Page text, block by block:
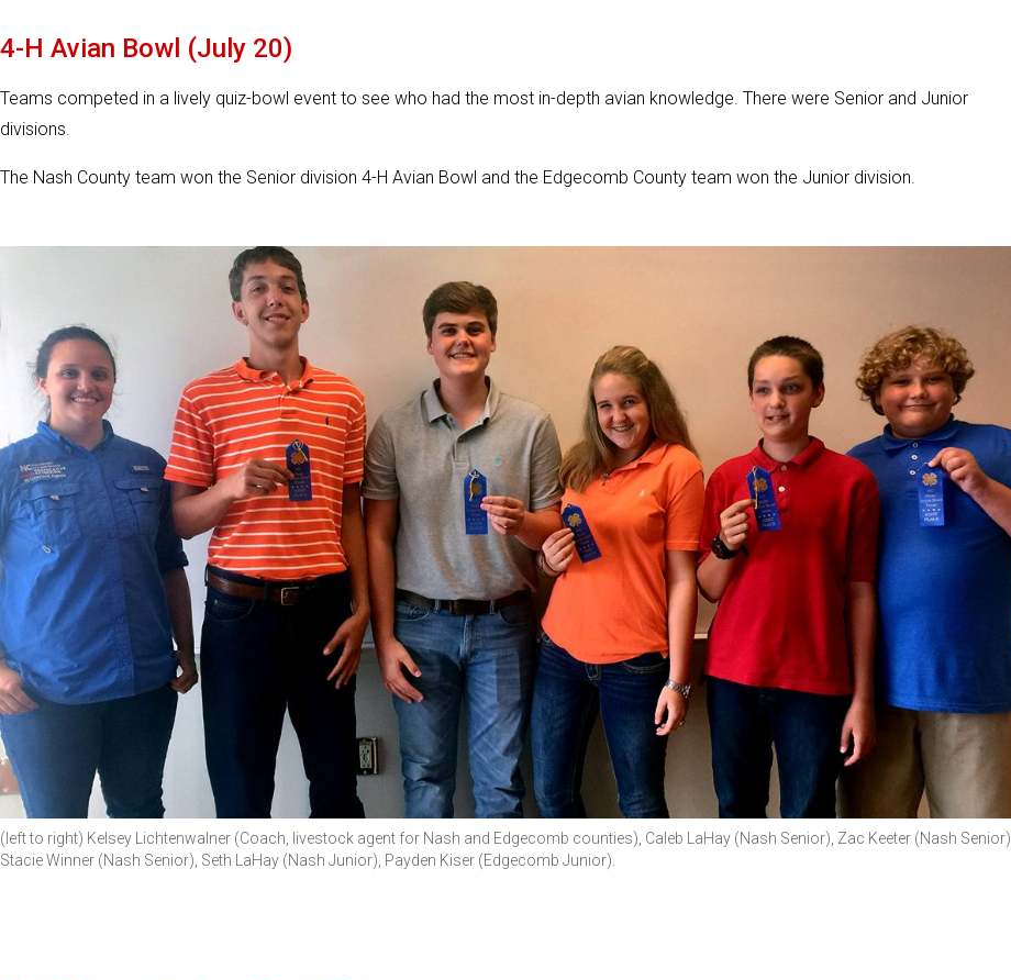
4-H Avian Bowl (July 20)
Teams competed in a lively quiz-bowl event to see who had the most in-depth avian knowledge. There were Senior and Junior
divisions.
The Nash County team won the Senior division 4-H Avian Bowl and the Edgecomb County team won the Junior division.
(left to right) Kelsey Lichtenwalner (Coach, livestock agent for Nash and Edgecomb counties), Caleb LaHay (Nash Senior), Zac Keeter (Nash Senior),
Stacie Winner (Nash Senior), Seth LaHay (Nash Junior), Payden Kiser (Edgecomb Junior).